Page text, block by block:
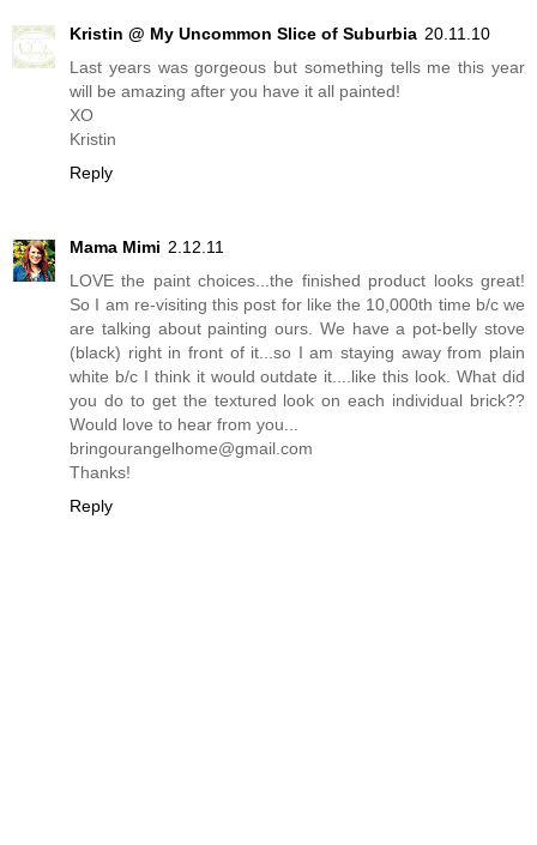
Kristin @ My Uncommon Slice of Suburbia 20.11.10
Last years was gorgeous but something tells me this year
will be amazing after you have it all painted!
XO
Kristin
Reply
Mama Mimi 2.12.11
LOVE the paint choices...the finished product looks great!
So I am re-visiting this post for like the 10,000th time b/c we
are talking about painting ours. We have a pot-belly stove
(black) right in front of it...so I am staying away from plain
white b/c I think it would outdate it....like this look. What did
you do to get the textured look on each individual brick??
Would love to hear from you...
bringourangelhome@gmail.com
Thanks!
Reply